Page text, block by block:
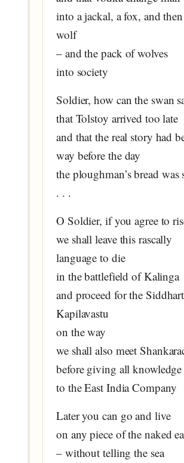
into a jackal, a fox, and
wolf
– and the pack of wolves
into society
Soldier, how can the swan
that Tolstoy arrived too late
and that the real story had
way before the day
the ploughman’s bread was
. . .
O Soldier, if you agree to
we shall leave this rascally
language to die
in the battlefield of Kalinga
and proceed for the
Kapilavastu
on the way
we shall also meet
before giving all
to the East India Company
Later you can go and live
on any piece of the naked
– without telling the sea